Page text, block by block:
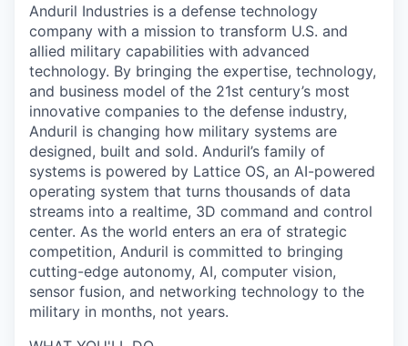
Anduril Industries is a defense technology
company with a mission to transform U.S. and
allied military capabilities with advanced
technology. By bringing the expertise, technology,
and business model of the 21st century’s most
innovative companies to the defense industry,
Anduril is changing how military systems are
designed, built and sold. Anduril’s family of
systems is powered by Lattice OS, an AI-powered
operating system that turns thousands of data
streams into a realtime, 3D command and control
center. As the world enters an era of strategic
competition, Anduril is committed to bringing
cutting-edge autonomy, AI, computer vision,
sensor fusion, and networking technology to the
military in months, not years.